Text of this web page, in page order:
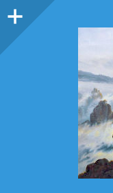
Sidebar